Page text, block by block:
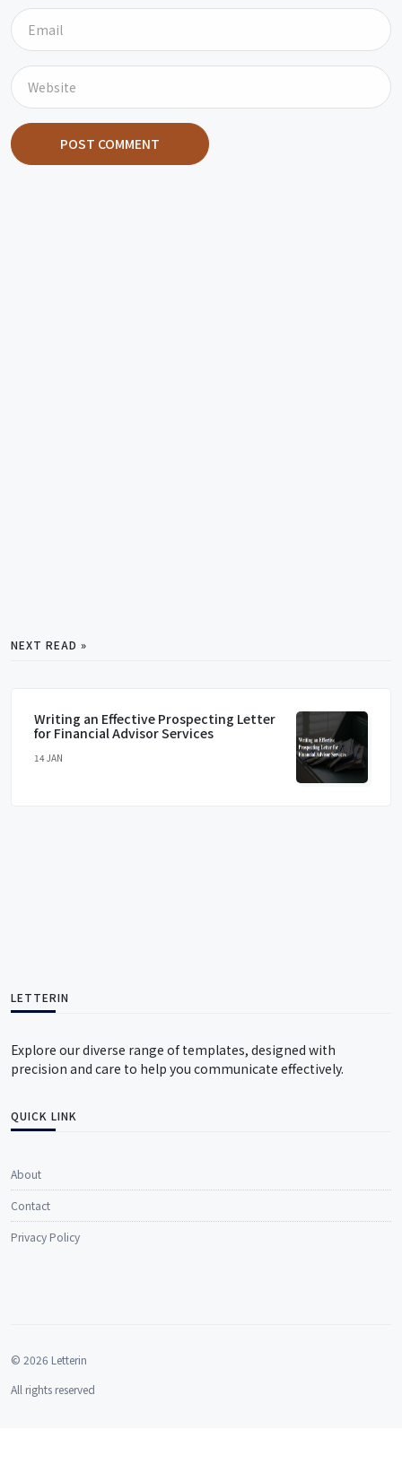
POST COMMENT
NEXT READ »
Writing an Effective Prospecting Letter
for Financial Advisor Services
14 JAN
LETTERIN
Explore our diverse range of templates, designed with
precision and care to help you communicate effectively.
QUICK LINK
About
Contact
Privacy Policy
© 2026 Letterin
All rights reserved